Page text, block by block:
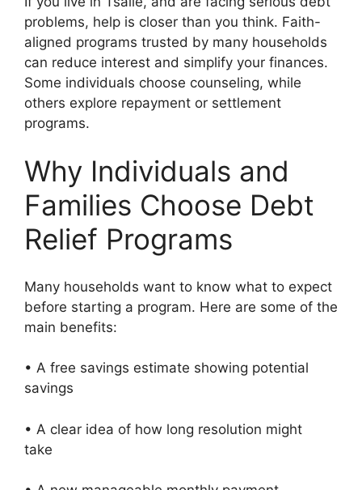
problems, help is closer than you think. Faith-
aligned programs trusted by many households
can reduce interest and simplify your finances.
Some individuals choose counseling, while
others explore repayment or settlement
programs.
Why Individuals and
Families Choose Debt
Relief Programs
Many households want to know what to expect
before starting a program. Here are some of the
main benefits:
• A free savings estimate showing potential
savings
• A clear idea of how long resolution might
take